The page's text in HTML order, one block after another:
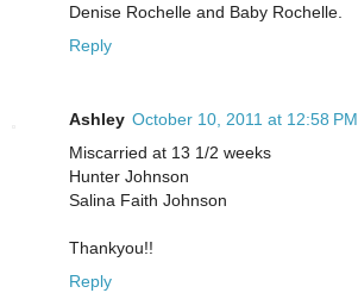
Denise Rochelle and Baby Rochelle.
Reply
Ashley October 10, 2011 at 12:58 PM
Miscarried at 13 1/2 weeks
Hunter Johnson
Salina Faith Johnson
Thankyou!!
Reply